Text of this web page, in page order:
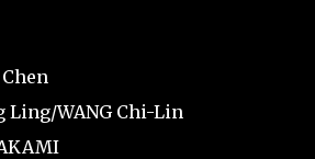
Ling/WANG Chi-Lin